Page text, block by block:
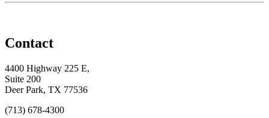
Contact
4400 Highway 225 E,
Suite 200
Deer Park, TX 77536
(713) 678-4300